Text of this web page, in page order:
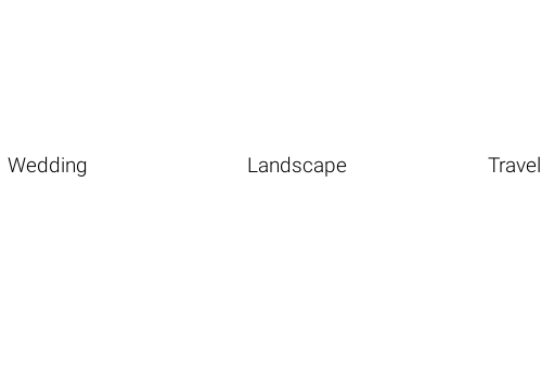
Wedding Landscape Travel